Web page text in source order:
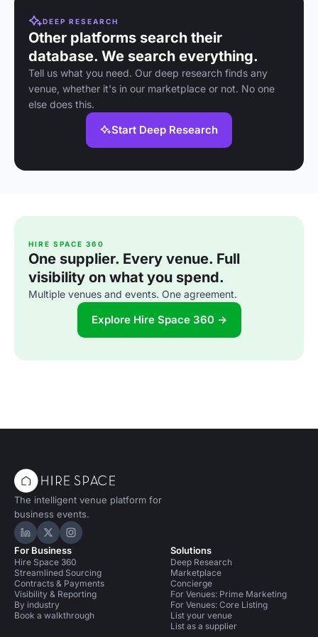
DEEP RESEARCH
Other platforms search their
database. We search everything.
Tell us what you need. Our deep research finds any
venue, whether it's in our marketplace or not. No one
else does this.
Start Deep Research
HIRE SPACE 360
One supplier. Every venue. Full
visibility on what you spend.
Multiple venues and events. One agreement.
Explore Hire Space 360 →
The intelligent venue platform for
business events.
Hire Space on LinkedIn
Hire Space on X
Hire Space on Instagram
For Business
Hire Space 360
Streamlined Sourcing
Contracts & Payments
Visibility & Reporting
By industry
Book a walkthrough
Solutions
Deep Research
Marketplace
Concierge
For Venues: Prime Marketing
For Venues: Core Listing
List your venue
List as a supplier